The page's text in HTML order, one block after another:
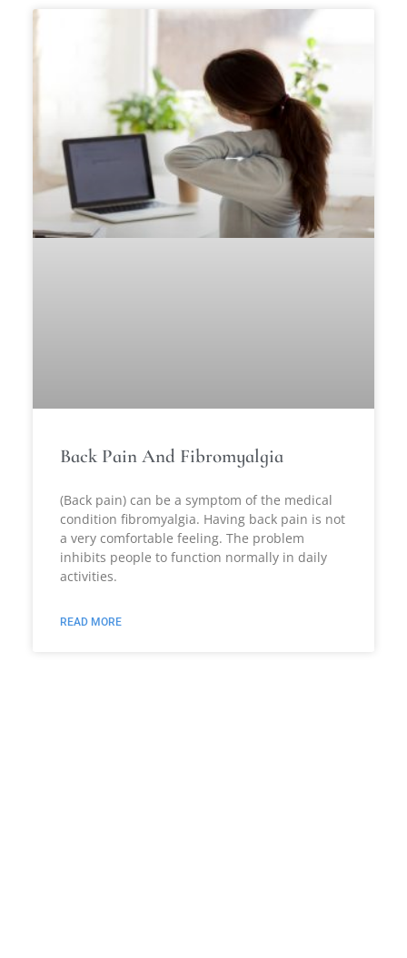
Back Pain And Fibromyalgia
(Back pain) can be a symptom of the medical
condition fibromyalgia. Having back pain is not
a very comfortable feeling. The problem
inhibits people to function normally in daily
activities.
READ MORE